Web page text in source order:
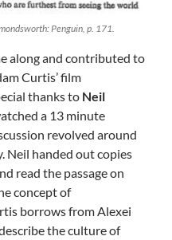
Penguin, p. 171.
along and contributed to
Curtis’ film
thanks to Neil
a 13 minute
revolved around
Neil handed out copies
read the passage on
concept of
borrows from Alexei
the culture of